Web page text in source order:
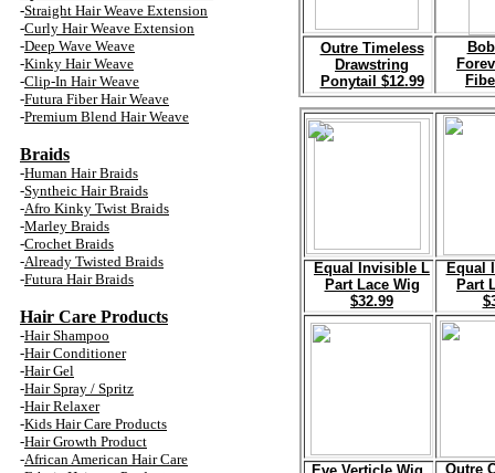
-Straight HairWeave Extension
-Curly HairWeave Extension
-Deep Wave Weave
-Kinky HairWeave
-Clip-In HairWeave
-Futura Fiber HairWeave
-Premium Blend HairWeave
Braids
-Human Hair Braids
-Syntheic Hair Braids
-Afro Kinky Twist Braids
-Marley Braids
-Crochet Braids
-Already Twisted Braids
-Futura Hair Braids
Hair Care Products
-Hair Shampoo
-Hair Conditioner
-Hair Gel
-Hair Spray / Spritz
-Hair Relaxer
-Kids Hair Care Products
-Hair Growth Product
-African American Hair Care
Outre Timeless
Drawstring
Ponytail $12.99
Equal Invisible L
Part Lace Wig
$32.99
Equal
Part
Outre